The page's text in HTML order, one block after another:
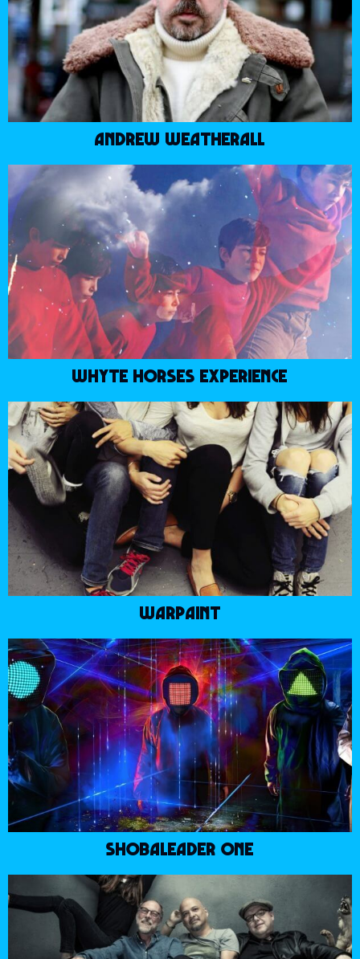
ANDREW WEATHERALL
WHYTE HORSES EXPERIENCE
WARPAINT
SHOBALEADER ONE